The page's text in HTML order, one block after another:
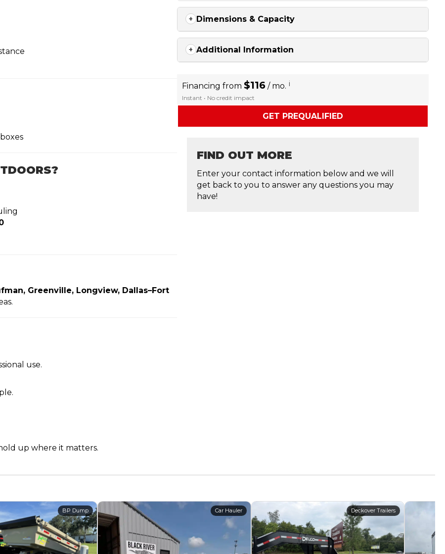
Greenville, Longview, Dallas–Fort
use.
up where it matters.
Dimensions & Capacity
Additional Information
Financing from$116 / mo. i
Instant • No credit impact
GET PREQUALIFIED
FIND OUT MORE
Enter your contact information below and we will
get back to you to answer any questions you may
have!
BP Dump Car Hauler Deckover Trailers